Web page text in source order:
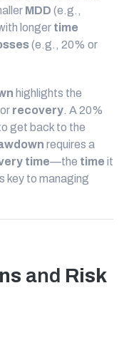
MDD (e.g.,
longer time
(e.g., 20% or
highlights the
recovery. A 20%
get back to the
requires a
time—the time it
key to managing
and Risk